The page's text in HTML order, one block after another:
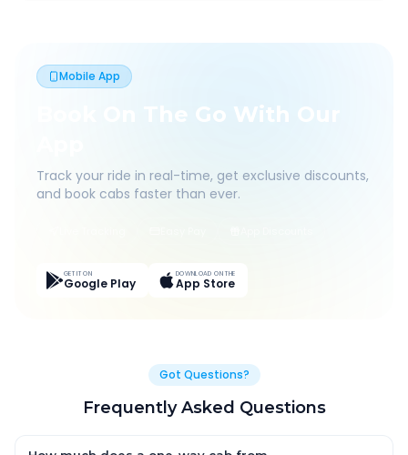
Mobile App
Book On The Go With Our
Track your ride in real-time, get exclusive discounts,
and book cabs faster than ever.
GET IT ON
Google Play
DOWNLOAD ON THE
App Store
Got Questions?
Frequently Asked Questions